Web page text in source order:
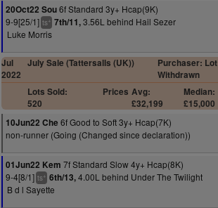
20Oct22 Sou6f Standard 3y+ Hcap(9K)
9-9[25/1] ts+ 7th/11,3.56L behind Hail Sezer
Luke Morris
Jul
2022
July Sale (Tattersalls (UK))
Purchaser: Lot
Withdrawn
Lots Sold:
520
Prices Avg:
£32,199
Median:
£15,000
10Jun22 Che 6f Good to Soft 3y+ Hcap(7K)
non-runner (Going (Changed since declaration))
01Jun22 Kem 7f Standard Slow 4y+ Hcap(8K)
9-4[8/1] ts+ 6th/13,4.00L behind Under The Twilight
B d l Sayette